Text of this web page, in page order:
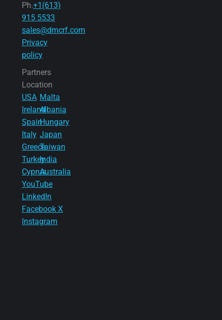
Ph.+1(613)
915 5533
sales@dmcrf.com
Privacy
policy
Partners
Location
USA
Ireland
Spain
Italy
Greece
Turkey
Cyprus
Malta
Albania
Hungary
Japan
Taiwan
India
Australia
YouTube
LinkedIn
Facebook X
Instagram